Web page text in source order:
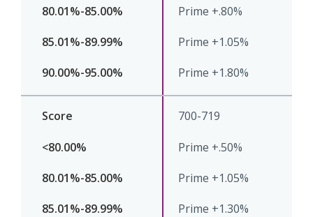
Prime +.80%
Prime +1.05%
Prime +1.80%
700-719
Prime +.50%
Prime +1.05%
Prime +1.30%